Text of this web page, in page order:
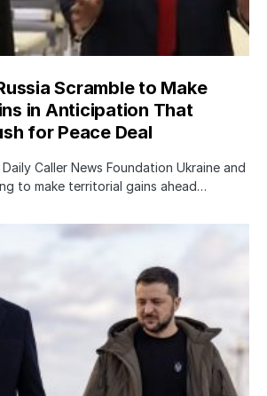
Scramble to Make
in Anticipation That
for Peace Deal
Caller News Foundation Ukraine and
to make territorial gains ahead…